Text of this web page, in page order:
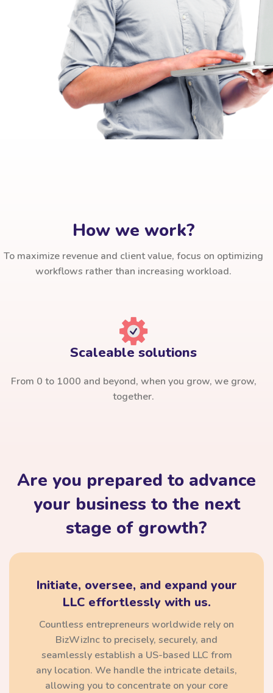
How we work?
To maximize revenue and client value, focus on optimizing
workflows rather than increasing workload.
Scaleable solutions
From 0 to 1000 and beyond, when you grow, we grow,
together.
Are you prepared to advance
your business to the next
stage of growth?
Initiate, oversee, and expand your
LLC effortlessly with us.
Countless entrepreneurs worldwide rely on
BizWizInc to precisely, securely, and
seamlessly establish a US-based LLC from
any location. We handle the intricate details,
allowing you to concentrate on your core